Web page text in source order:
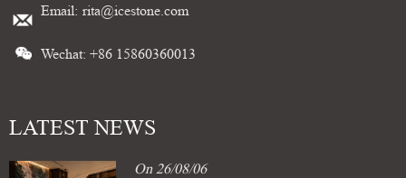
Email: rita@icestone.com
Wechat: +86 15860360013
LATEST NEWS
On 26/08/06